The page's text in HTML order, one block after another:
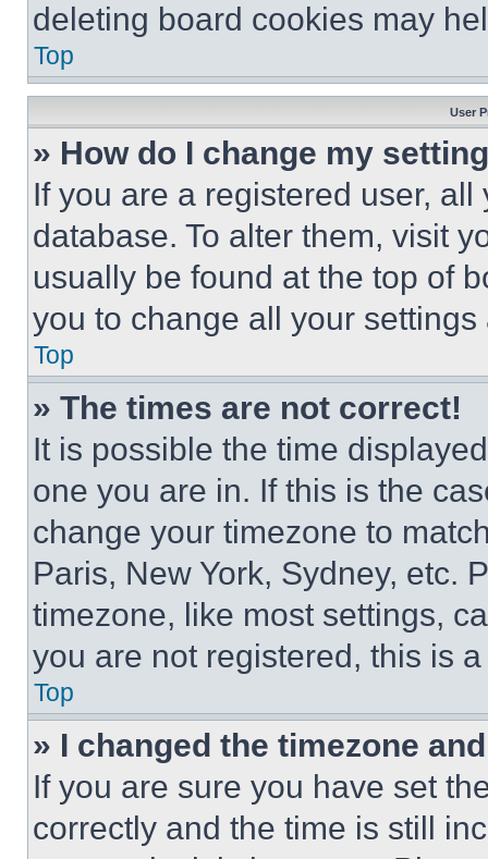
deleting board cookies may
Top
User
» How do I change my
If you are a registered user,
database. To alter them, visit
usually be found at the top of
you to change all your
Top
» The times are not correct!
It is possible the time
one you are in. If this is the
change your timezone to
Paris, New York, Sydney, etc.
timezone, like most settings,
you are not registered, this is
Top
» I changed the timezone
If you are sure you have set
correctly and the time is still